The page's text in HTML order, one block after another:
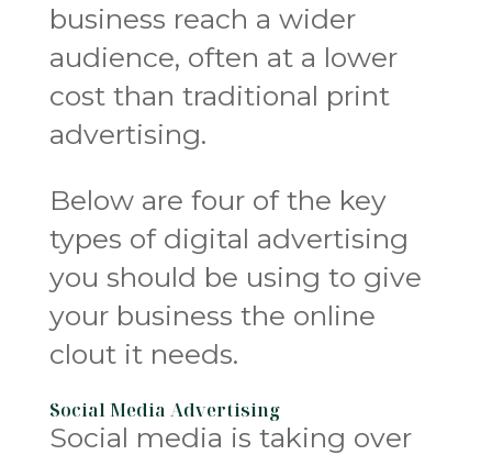
business reach a wider
audience, often at a lower
cost than traditional print
advertising.
Below are four of the key
types of digital advertising
you should be using to give
your business the online
clout it needs.
Social Media Advertising
Social media is taking over